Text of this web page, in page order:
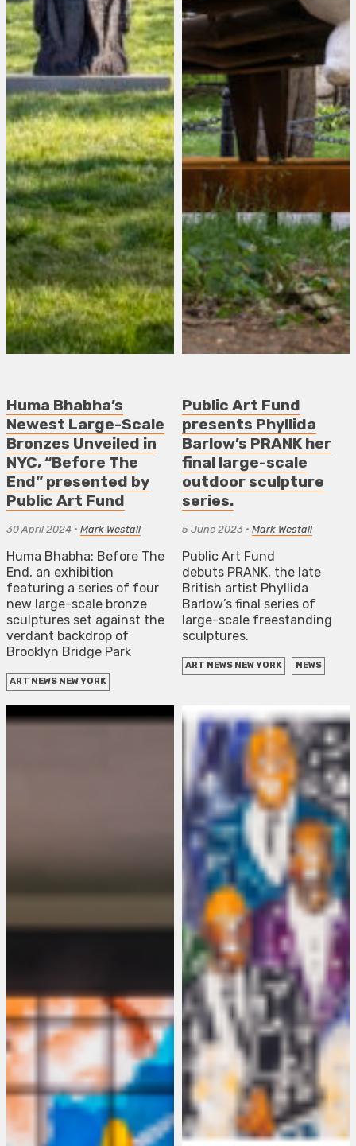
Huma Bhabha’s
Newest Large-Scale
Bronzes Unveiled in
NYC, “Before The
End” presented by
Public Art Fund
30 April 2024 • Mark Westall
Huma Bhabha: Before The
End, an exhibition
featuring a series of four
new large-scale bronze
sculptures set against the
verdant backdrop of
Brooklyn Bridge Park
ART NEWS NEW YORK
Public Art Fund
presents Phyllida
Barlow’s PRANK her
final large-scale
outdoor sculpture
series.
5 June 2023 • Mark Westall
Public Art Fund
debuts PRANK, the late
British artist Phyllida
Barlow’s final series of
large-scale freestanding
sculptures.
ART NEWS NEW YORK NEWS